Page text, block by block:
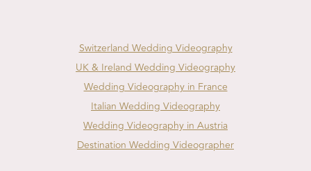
Switzerland Wedding Videography
UK & Ireland Wedding Videography
Wedding Videography in France
Italian Wedding Videography
Wedding Videography in Austria
Destination Wedding Videographer